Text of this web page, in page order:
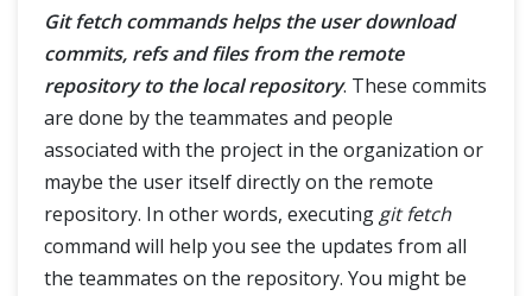
Git fetch commands helps the user download
commits, refs and files from the remote
repository to the local repository. These commits
are done by the teammates and people
associated with the project in the organization or
maybe the user itself directly on the remote
repository. In other words, executing git fetch
command will help you see the updates from all
the teammates on the repository. You might be